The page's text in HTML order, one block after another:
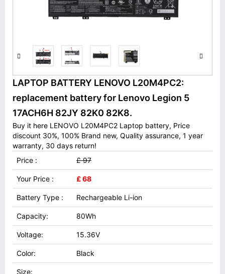
LAPTOP BATTERY LENOVO L20M4PC2:
replacement battery for Lenovo Legion 5
17ACH6H 82JY 82K0 82K8.
Buy it here LENOVO L20M4PC2 Laptop battery, Price
discount 30%, 100% Brand new, Quality assurance, 1 year
warranty, 30 days return!
Price :
£ 97
Your Price : £ 68
Battery Type : Rechargeable Li-ion
Capacity: 80Wh
Voltage: 15.36V
Color: Black
Size: